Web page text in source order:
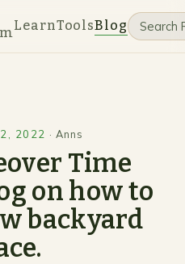
LearnToolsBlog
2, 2022 ·Anns
Time
on how to
backyard